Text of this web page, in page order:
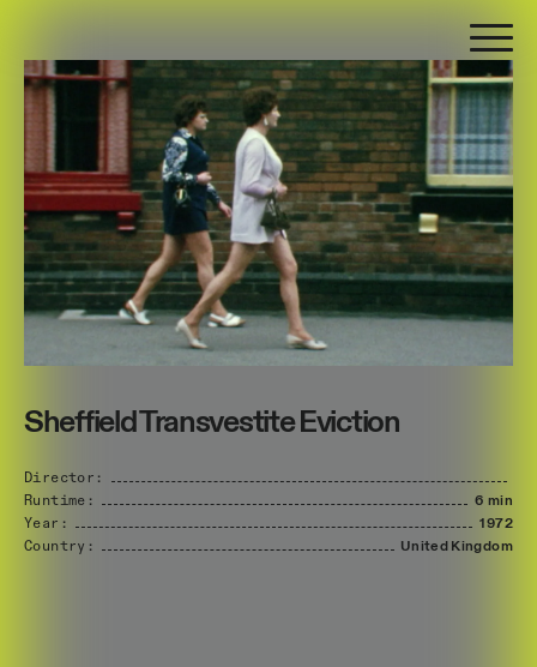
Sheffield Transvestite Eviction
Director:
Runtime:
6 min
Year:
1972
Country:
United Kingdom